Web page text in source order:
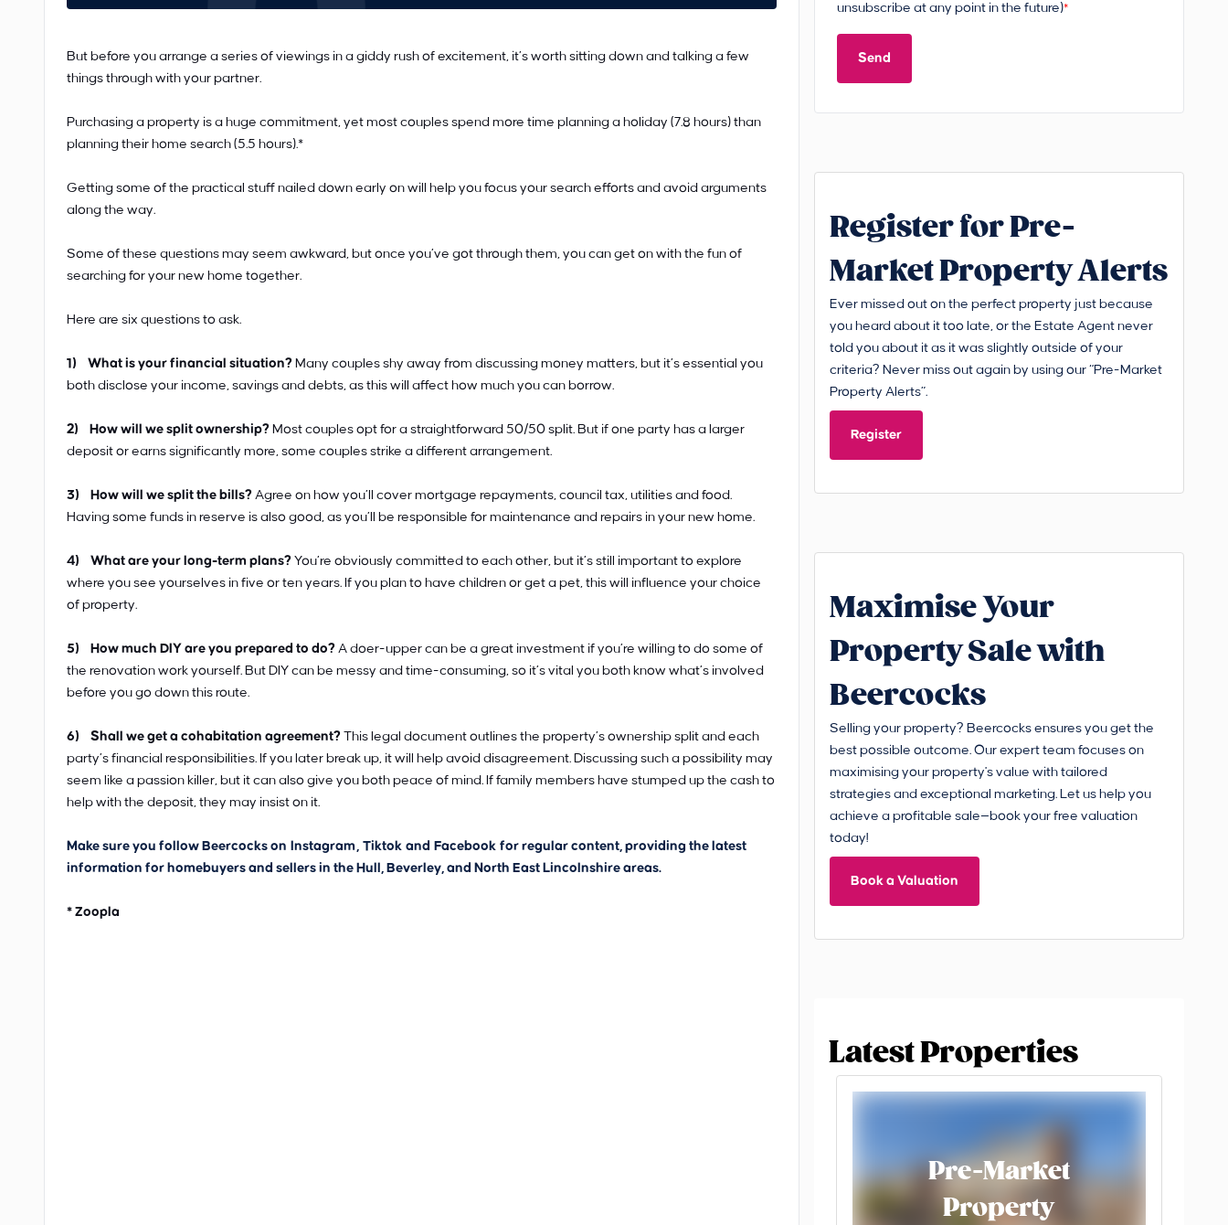
But before you arrange a series of viewings in a giddy rush of excitement, it’s worth sitting down and talking a few
things through with your partner.
Purchasing a property is a huge commitment, yet most couples spend more time planning a holiday (7.8 hours) than
planning their home search (5.5 hours).*
Getting some of the practical stuff nailed down early on will help you focus your search efforts and avoid arguments
along the way.
Some of these questions may seem awkward, but once you’ve got through them, you can get on with the fun of
searching for your new home together.
Here are six questions to ask.
1) What is your financial situation? Many couples shy away from discussing money matters, but it’s essential you
both disclose your income, savings and debts, as this will affect how much you can borrow.
2) How will we split ownership? Most couples opt for a straightforward 50/50 split. But if one party has a larger
deposit or earns significantly more, some couples strike a different arrangement.
3) How will we split the bills? Agree on how you’ll cover mortgage repayments, council tax, utilities and food.
Having some funds in reserve is also good, as you’ll be responsible for maintenance and repairs in your new home.
4) What are your long-term plans? You’re obviously committed to each other, but it’s still important to explore
where you see yourselves in five or ten years. If you plan to have children or get a pet, this will influence your choice
of property.
5) How much DIY are you prepared to do? A doer-upper can be a great investment if you’re willing to do some of
the renovation work yourself. But DIY can be messy and time-consuming, so it’s vital you both know what’s involved
before you go down this route.
6) Shall we get a cohabitation agreement? This legal document outlines the property’s ownership split and each
party’s financial responsibilities. If you later break up, it will help avoid disagreement. Discussing such a possibility may
seem like a passion killer, but it can also give you both peace of mind. If family members have stumped up the cash to
help with the deposit, they may insist on it.
Make sure you follow Beercocks on Instagram Tiktok and Facebook for regular content, providing the latest
information for homebuyers and sellers in the Hull, Beverley, and North East Lincolnshire areas.
* Zoopla
unsubscribe at any point in the future)*
Send
Register for Pre-
Market Property Alerts
Ever missed out on the perfect property just because
you heard about it too late, or the Estate Agent never
told you about it as it was slightly outside of your
criteria? Never miss out again by using our “Pre-Market
Property Alerts”.
Register
Maximise Your
Property Sale with
Beercocks
Selling your property? Beercocks ensures you get the
best possible outcome. Our expert team focuses on
maximising your property's value with tailored
strategies and exceptional marketing. Let us help you
achieve a profitable sale—book your free valuation
today!
Book a Valuation
Latest Properties
Pre-Market
Property